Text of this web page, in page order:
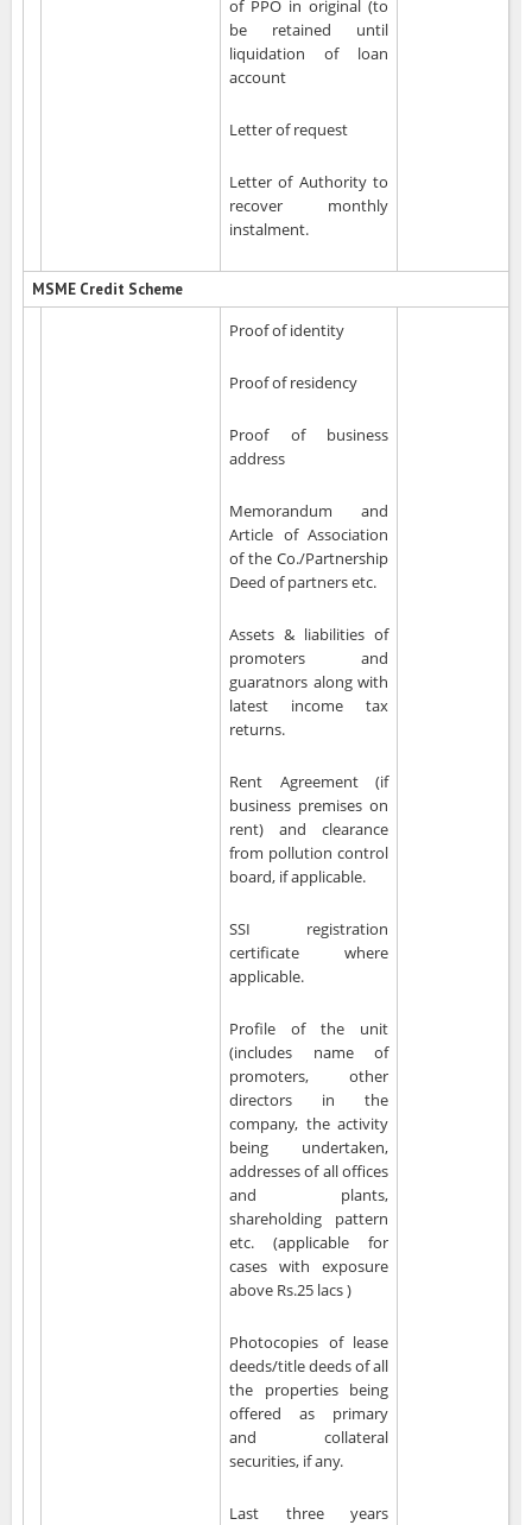
of PPO in original (to
be retained until
liquidation of loan
account
Letter of request
Letter of Authority to
recover monthly
instalment.
MSME Credit Scheme
Proof of identity
Proof of residency
Proof of business
address
Memorandum and
Article of Association
of the Co./Partnership
Deed of partners etc.
Assets & liabilities of
promoters and
guaratnors along with
latest income tax
returns.
Rent Agreement (if
business premises on
rent) and clearance
from pollution control
board, if applicable.
SSI registration
certificate where
applicable.
Profile of the unit
(includes name of
promoters, other
directors in the
company, the activity
being undertaken,
addresses of all offices
and plants,
shareholding pattern
etc. (applicable for
cases with exposure
above Rs.25 lacs )
Photocopies of lease
deeds/title deeds of all
the properties being
offered as primary
and collateral
securities, if any.
Last three years